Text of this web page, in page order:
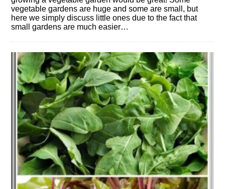
vegetable gardens are huge and some are small, but
here we simply discuss little ones due to the fact that
small gardens are much easier…